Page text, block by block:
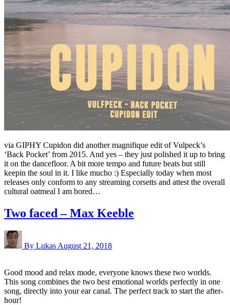
via GIPHY Cupidon did another magnifique edit of Vulpeck’s
‘Back Pocket’ from 2015. And yes – they just polished it up to bring
it on the dancefloor. A bit more tempo and future beats but still
keepin the soul in it. I like mucho :) Especially today when most
releases only conform to any streaming corsetts and attest the overall
cultural oatmeal I am bored…
Two faced – Max Keeble
By Lukas August 21, 2018
Good mood and relax mode, everyone knows these two worlds.
This song combines the two best emotional worlds perfectly in one
song, directly into your ear canal. The perfect track to start the after-
hour!